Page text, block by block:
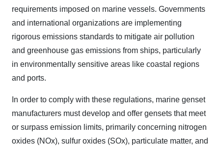
requirements imposed on marine vessels. Governments
and international organizations are implementing
rigorous emissions standards to mitigate air pollution
and greenhouse gas emissions from ships, particularly
in environmentally sensitive areas like coastal regions
and ports.
In order to comply with these regulations, marine genset
manufacturers must develop and offer gensets that meet
or surpass emission limits, primarily concerning nitrogen
oxides (NOx), sulfur oxides (SOx), particulate matter, and